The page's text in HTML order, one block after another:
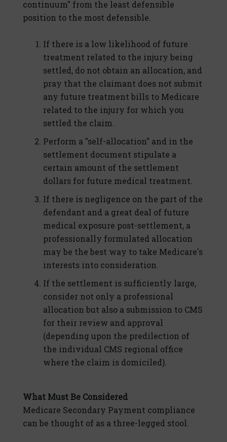
continuum" from the least defensible
position to the most defensible.
If there is a low likelihood of future
treatment related to the injury being
settled, do not obtain an allocation, and
pray that the claimant does not submit
any future treatment bills to Medicare
related to the injury for which you
settled the claim.
Perform a "self-allocation" and in the
settlement document stipulate a
certain amount of the settlement
dollars for future medical treatment.
If there is negligence on the part of the
defendant and a great deal of future
medical exposure post-settlement, a
professionally formulated allocation
may be the best way to take Medicare's
interests into consideration.
If the settlement is sufficiently large,
consider not only a professional
allocation but also a submission to CMS
for their review and approval
(depending upon the predilection of
the individual CMS regional office
where the claim is domiciled).
What Must Be Considered
Medicare Secondary Payment compliance
can be thought of as a three-legged stool.